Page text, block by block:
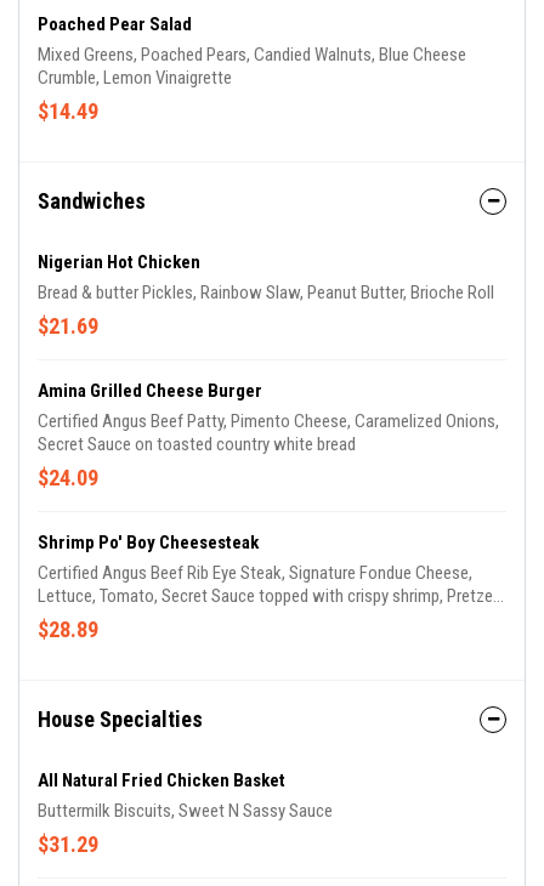
Poached Pear Salad
Mixed Greens, Poached Pears, Candied Walnuts, Blue Cheese
Crumble, Lemon Vinaigrette
$14.49
Sandwiches
Nigerian Hot Chicken
Bread & butter Pickles, Rainbow Slaw, Peanut Butter, Brioche Roll
$21.69
Amina Grilled Cheese Burger
Certified Angus Beef Patty, Pimento Cheese, Caramelized Onions,
Secret Sauce on toasted country white bread
$24.09
Shrimp Po' Boy Cheesesteak
Certified Angus Beef Rib Eye Steak, Signature Fondue Cheese,
Lettuce, Tomato, Secret Sauce topped with crispy shrimp, Pretzel
Hoagie Roll
$28.89
House Specialties
All Natural Fried Chicken Basket
Buttermilk Biscuits, Sweet N Sassy Sauce
$31.29